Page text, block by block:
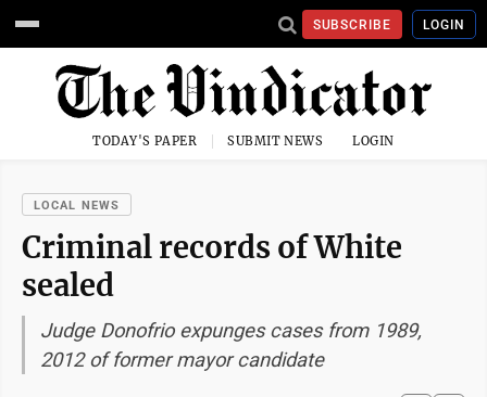
SUBSCRIBE LOGIN
TODAY'S PAPER SUBMIT NEWS LOGIN
LOCAL NEWS
Criminal records of White
sealed
Judge Donofrio expunges cases from 1989,
2012 of former mayor candidate